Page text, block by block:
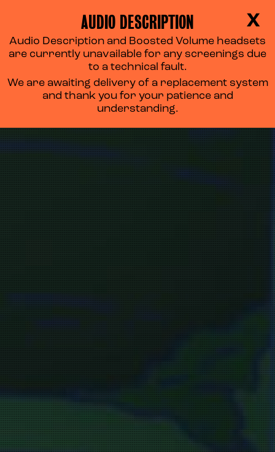
X
AUDIO DESCRIPTION
Audio Description and Boosted Volume headsets
are currently unavailable for any screenings due
to a technical fault.
We are awaiting delivery of a replacement system
and thank you for your patience and
understanding.